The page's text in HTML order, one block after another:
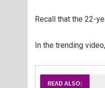
Recall that the 22-
In the trending
READ ALSO: